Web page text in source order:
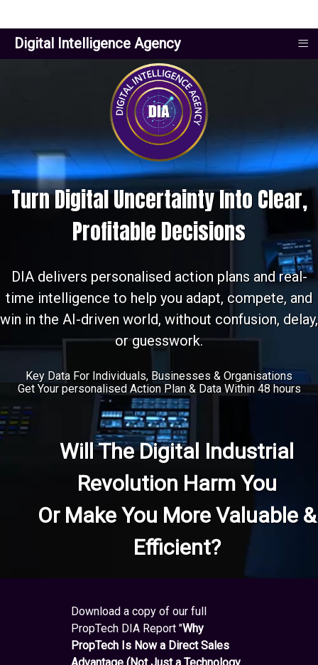
Digital Intelligence Agency ≡
Turn Digital Uncertainty Into Clear,
Profitable Decisions
DIA delivers personalised action plans and real-
time intelligence to help you adapt, compete, and
win in the AI-driven world, without confusion, delay,
or guesswork.
Key Data For Individuals, Businesses & Organisations
Get Your personalised Action Plan & Data Within 48 hours
Will The Digital Industrial
Revolution Harm You
Or Make You More Valuable &
Efficient?
Download a copy of our full
PropTech DIA Report "Why
PropTech Is Now a Direct Sales